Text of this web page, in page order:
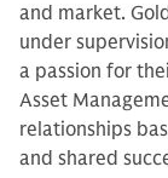
and market.
under
a passion for
Asset
relationships
and shared